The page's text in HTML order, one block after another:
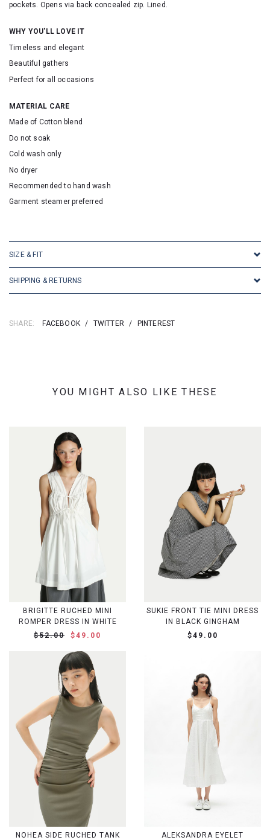
pockets. Opens via back concealed zip. Lined.
WHY YOU'LL LOVE IT
Timeless and elegant
Beautiful gathers
Perfect for all occasions
MATERIAL CARE
Made of Cotton blend
Do not soak
Cold wash only
No dryer
Recommended to hand wash
Garment steamer preferred
SIZE & FIT
SHIPPING & RETURNS
SHARE: FACEBOOK / TWITTER / PINTEREST
YOU MIGHT ALSO LIKE THESE
BRIGITTE RUCHED MINI
ROMPER DRESS IN WHITE
$52.00
$49.00
SUKIE FRONT TIE MINI DRESS
IN BLACK GINGHAM
$49.00
NOHEA SIDE RUCHED TANK
ALEKSANDRA EYELET